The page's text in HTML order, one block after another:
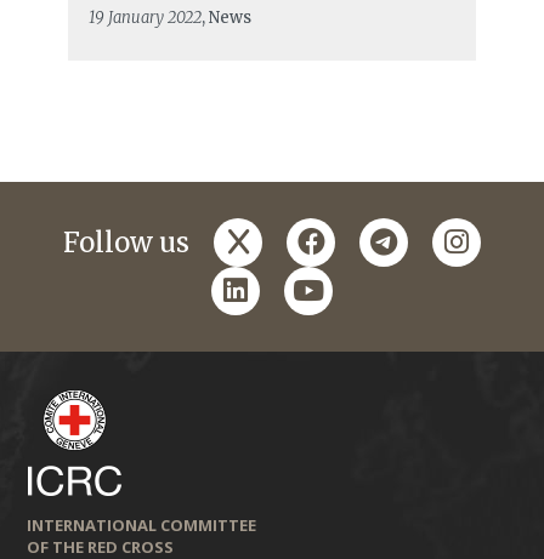
19 January 2022, News
Follow us x facebooktelegram
linkedinyoutube
INTERNATIONAL COMMITTEE
OF THE RED CROSS